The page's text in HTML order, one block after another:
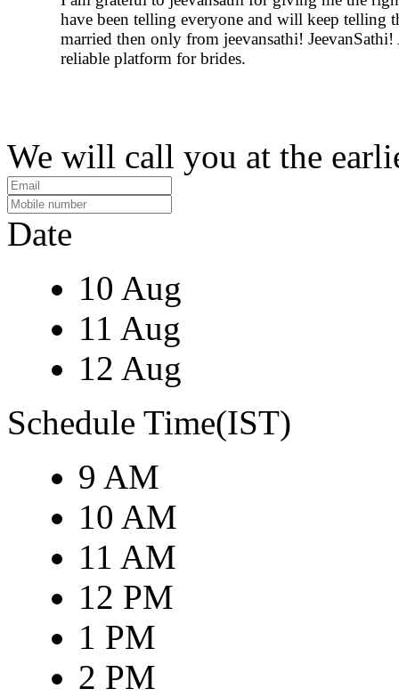
have been telling everyone and will keep telling
married then only from jeevansathi! JeevanSathi!
reliable platform for brides.
We will call you at the
Date
10 Aug
11 Aug
12 Aug
Schedule Time(IST)
9 AM
10 AM
11 AM
12 PM
1 PM
2 PM